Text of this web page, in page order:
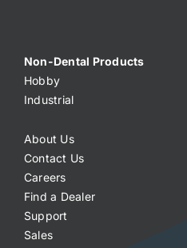
Non-Dental Products
Hobby
Industrial
About Us
Contact Us
Careers
Find a Dealer
Support
Sales